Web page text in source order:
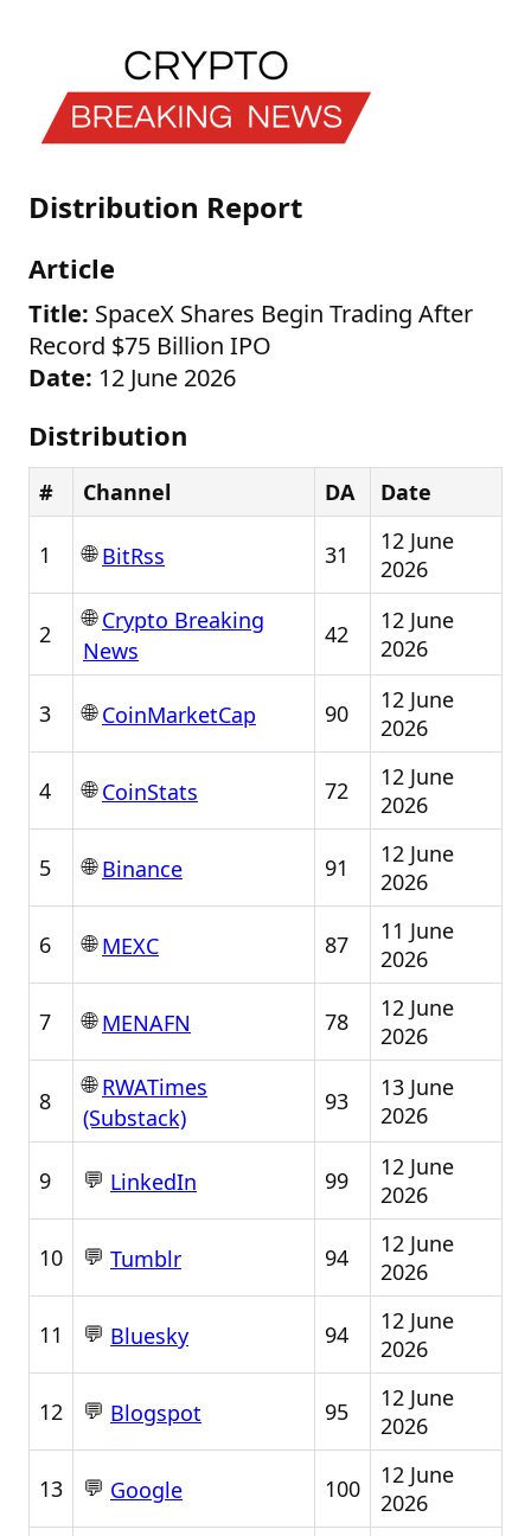
Distribution Report
Article
Title: SpaceX Shares Begin Trading After
Record $75 Billion IPO
Date: 12 June 2026
Distribution
# Channel DA Date
1 🌐BitRss 31
12 June
2026
2
🌐Crypto Breaking
News
42
12 June
2026
3 🌐CoinMarketCap 90
12 June
2026
4 🌐CoinStats 72
12 June
2026
5 🌐Binance 91
12 June
2026
6 🌐MEXC 87
11 June
2026
7 🌐MENAFN 78
12 June
2026
8
🌐RWATimes
(Substack)
93
13 June
2026
9 💬 LinkedIn 99
12 June
2026
10 💬 Tumblr 94
12 June
2026
11 💬 Bluesky 94
12 June
2026
12 💬 Blogspot 95
12 June
2026
13 💬 Google 100
12 June
2026